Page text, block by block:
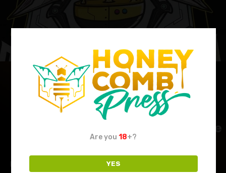
Are you18+?
YES